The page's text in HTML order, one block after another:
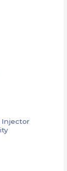
Injector